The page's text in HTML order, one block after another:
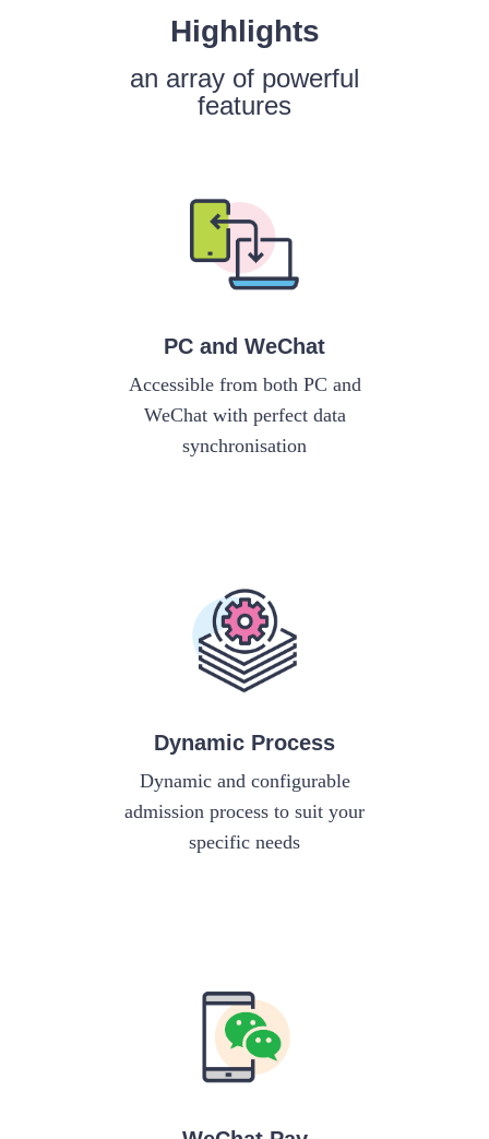
Highlights
an array of powerful
features
PC and WeChat
Accessible from both PC and
WeChat with perfect data
synchronisation
Dynamic Process
Dynamic and configurable
admission process to suit your
specific needs